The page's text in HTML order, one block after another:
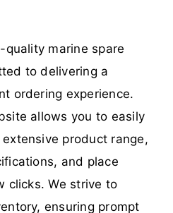
marine spare
to delivering a
ordering experience.
allows you to easily
product range,
and place
clicks. We strive to
ensuring prompt